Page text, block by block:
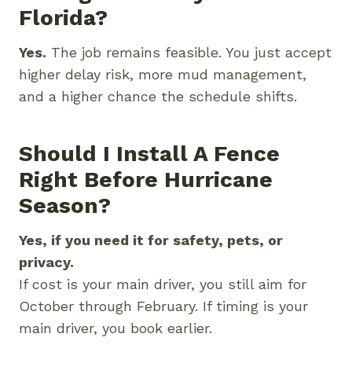
Florida?
Yes. The job remains feasible. You just accept
higher delay risk, more mud management,
and a higher chance the schedule shifts.
Should I Install A Fence
Right Before Hurricane
Season?
Yes, if you need it for safety, pets, or
privacy.
If cost is your main driver, you still aim for
October through February. If timing is your
main driver, you book earlier.